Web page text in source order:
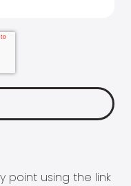
point using the link